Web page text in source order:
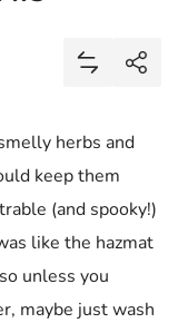
Add
Share
herbs and
keep them
(and spooky!)
like the hazmat
unless you
maybe just wash